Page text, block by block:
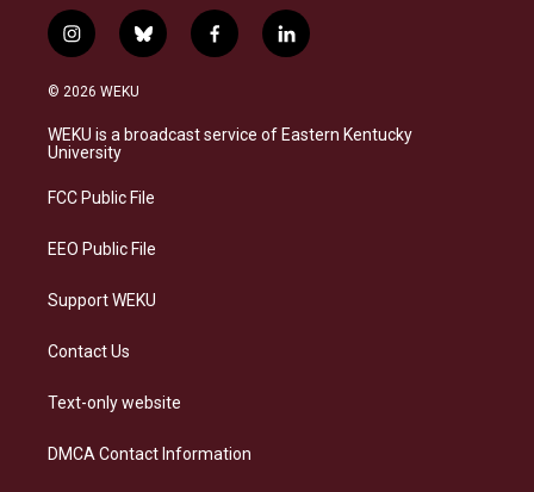
i
n
s
a
g
a
b
l
s
k
f
a
b
o
l
i
e
d
© 2026 WEKU
WEKU is a broadcast service of Eastern Kentucky
University
FCC Public File
EEO Public File
Support WEKU
Contact Us
Text-only website
DMCA Contact Information